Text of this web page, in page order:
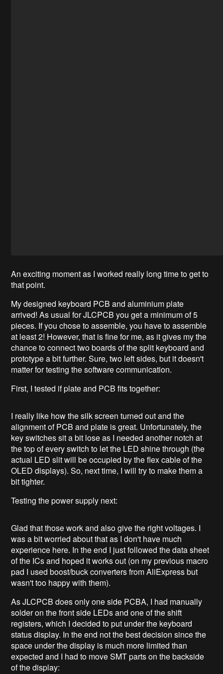
An exciting moment as I worked really long time to get to
that point.
My designed keyboard PCB and aluminium plate
arrived! As usual for JLCPCB you get a minimum of 5
pieces. If you chose to assemble, you have to assemble
at least 2! However, that is fine for me, as it gives my the
chance to connect two boards of the split keyboard and
prototype a bit further. Sure, two left sides, but it doesn't
matter for testing the software communication.
First, I tested if plate and PCB fits together:
I really like how the silk screen turned out and the
alignment of PCB and plate is great. Unfortunately, the
key switches sit a bit lose as I needed another notch at
the top of every switch to let the LED shine through (the
actual LED slit will be occupied by the flex cable of the
OLED displays). So, next time, I will try to make them a
bit tighter.
Testing the power supply next:
Glad that those work and also give the right voltages. I
was a bit worried about that as I don't have much
experience here. In the end I just followed the data sheet
of the ICs and hoped it works out (on my previous macro
pad I used boost/buck converters from AliExpress but
wasn't too happy with them).
As JLCPCB does only one side PCBA, I had manually
solder on the front side LEDs and one of the shift
registers, which I decided to put under the keyboard
status display. In the end not the best decision since the
space under the display is much more limited than
expected and I had to move SMT parts on the backside
of the display: